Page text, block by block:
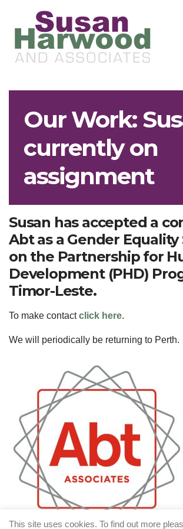
Our Work:
currently on
assignment
Susan has accepted a
Abt as a Gender Equality
on the Partnership for
Development (PHD)
Timor-Leste.
To make contactclick here.
We will periodically be returning to Perth.
This site uses cookies. To find out more